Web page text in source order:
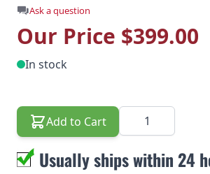
Ask a question
Our Price $399.00
In stock
Add to Cart Quantity
Usually ships within 24